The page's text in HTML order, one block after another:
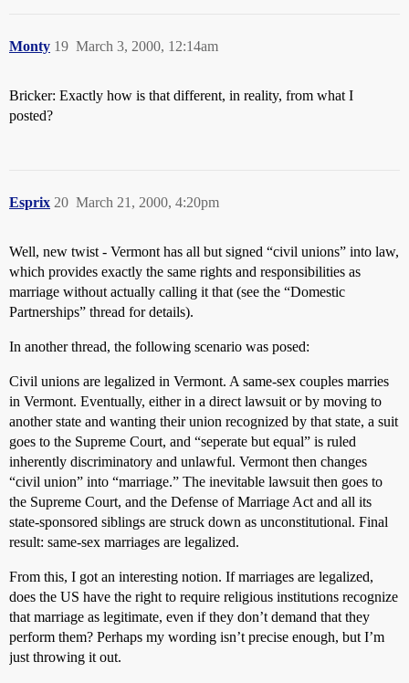
Monty March 3, 2000, 12:14am
19
Bricker: Exactly how is that different, in reality, from what I
posted?
Esprix March 21, 2000, 4:20pm
20
Well, new twist - Vermont has all but signed “civil unions” into law,
which provides exactly the same rights and responsibilities as
marriage without actually calling it that (see the “Domestic
Partnerships” thread for details).
In another thread, the following scenario was posed:
Civil unions are legalized in Vermont. A same-sex couples marries
in Vermont. Eventually, either in a direct lawsuit or by moving to
another state and wanting their union recognized by that state, a suit
goes to the Supreme Court, and “seperate but equal” is ruled
inherently discriminatory and unlawful. Vermont then changes
“civil union” into “marriage.” The inevitable lawsuit then goes to
the Supreme Court, and the Defense of Marriage Act and all its
state-sponsored siblings are struck down as unconstitutional. Final
result: same-sex marriages are legalized.
From this, I got an interesting notion. If marriages are legalized,
does the US have the right to require religious institutions recognize
that marriage as legitimate, even if they don’t demand that they
perform them? Perhaps my wording isn’t precise enough, but I’m
just throwing it out.